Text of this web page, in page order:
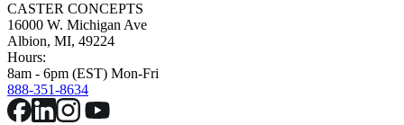
CASTER CONCEPTS
16000 W. Michigan Ave
Albion, MI, 49224
Hours:
8am - 6pm (EST) Mon-Fri
888-351-8634